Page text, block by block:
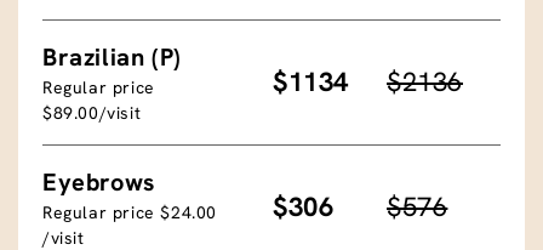
Brazilian (P)
Regular price
$89.00/visit
$1134 $2136
Eyebrows
Regular price $24.00
/visit
$306 $576